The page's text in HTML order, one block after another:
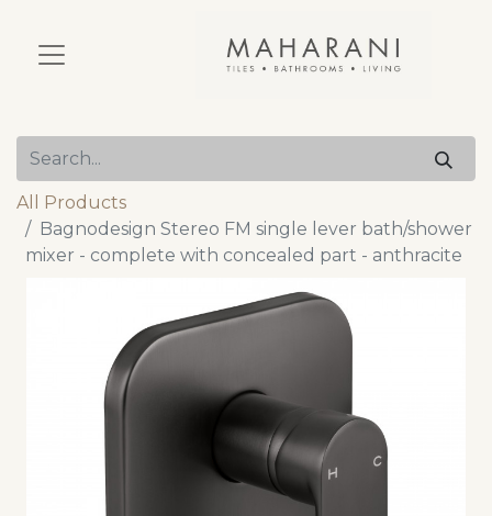
All Products
Bagnodesign Stereo FM single lever bath/shower
mixer - complete with concealed part - anthracite